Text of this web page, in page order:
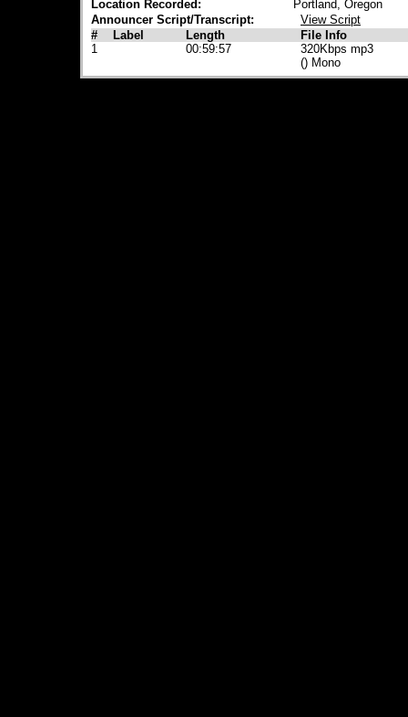
Location Recorded:
Portland, Oregon
Announcer Script/Transcript:
View Script
#
Label Length
File Info
1
00:59:57
320Kbps mp3
() Mono